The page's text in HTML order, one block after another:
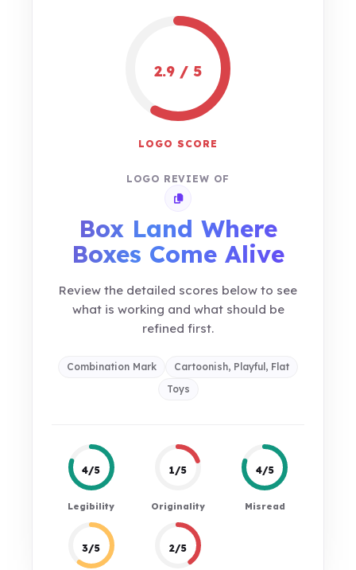
2.9 / 5
LOGO SCORE
LOGO REVIEW OF
Copy review link
Box Land Where
Boxes Come Alive
Review the detailed scores below to see
what is working and what should be
refined first.
Combination Mark
Cartoonish, Playful, Flat
Toys
4/5
Legibility
1/5
Originality
4/5
Misread
3/5 2/5